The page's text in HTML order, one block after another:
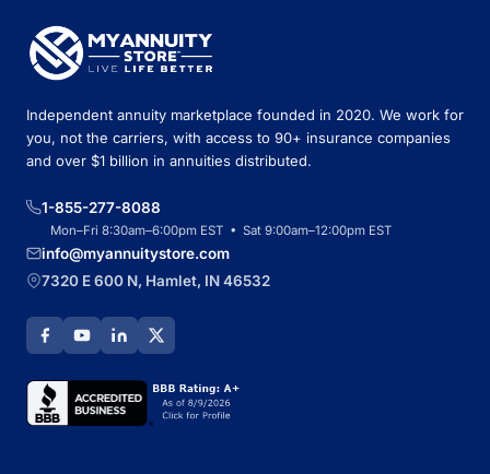
Independent annuity marketplace founded in 2020. We work for
you, not the carriers, with access to 90+ insurance companies
and over $1 billion in annuities distributed.
1-855-277-8088
Mon–Fri 8:30am–6:00pm EST • Sat 9:00am–12:00pm EST
info@myannuitystore.com
7320 E 600 N, Hamlet, IN 46532